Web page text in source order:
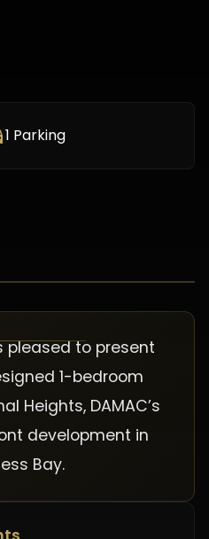
1 Parking
pleased to present
1-bedroom
Heights, DAMAC’s
development in
Bay.